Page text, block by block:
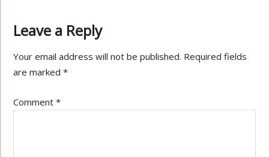
Leave a Reply
Your email address will not be published. Required fields
are marked*
Comment*